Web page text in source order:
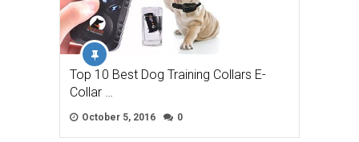
Top 10 Best Dog Training Collars E-
Collar …
October 5, 2016 0